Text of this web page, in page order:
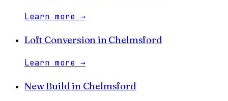
Learn more →
Loft Conversion in Chelmsford
Learn more →
New Buildin Chelmsford